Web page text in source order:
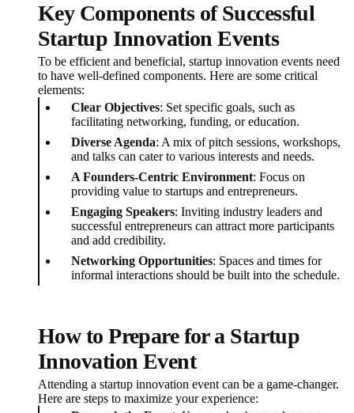
Key Components of Successful
Startup Innovation Events
To be efficient and beneficial, startup innovation events need
to have well-defined components. Here are some critical
elements:
Clear Objectives: Set specific goals, such as
facilitating networking, funding, or education.
Diverse Agenda: A mix of pitch sessions, workshops,
and talks can cater to various interests and needs.
A Founders-Centric Environment: Focus on
providing value to startups and entrepreneurs.
Engaging Speakers: Inviting industry leaders and
successful entrepreneurs can attract more participants
and add credibility.
Networking Opportunities: Spaces and times for
informal interactions should be built into the schedule.
How to Prepare for a Startup
Innovation Event
Attending a startup innovation event can be a game-changer.
Here are steps to maximize your experience: